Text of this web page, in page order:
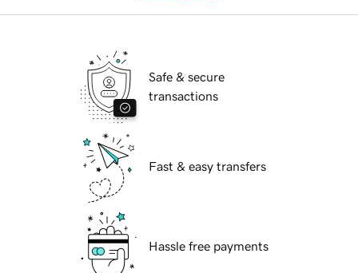
Safe & secure
transactions
Fast & easy transfers
Hassle free payments